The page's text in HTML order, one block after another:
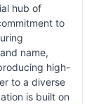
hub of
to
name,
high-
to a diverse
is built on